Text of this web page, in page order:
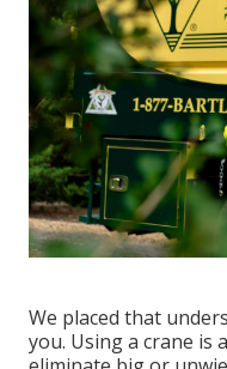
We placed that
you. Using a crane is